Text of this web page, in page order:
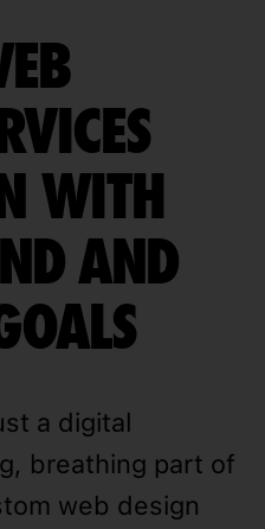
WITH
AND
a digital
breathing part of
web design